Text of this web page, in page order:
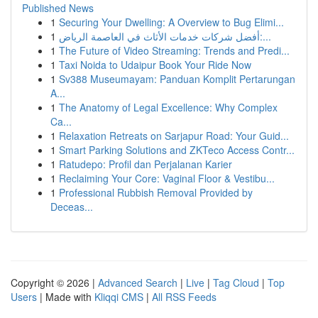
Published News
1 Securing Your Dwelling: A Overview to Bug Elimi...
1
أفضل شركات خدمات الأثاث في العاصمة الرياض:...
1 The Future of Video Streaming: Trends and Predi...
1 Taxi Noida to Udaipur Book Your Ride Now
1 Sv388 Museumayam: Panduan Komplit Pertarungan
A...
1 The Anatomy of Legal Excellence: Why Complex
Ca...
1 Relaxation Retreats on Sarjapur Road: Your Guid...
1 Smart Parking Solutions and ZKTeco Access Contr...
1 Ratudepo: Profil dan Perjalanan Karier
1 Reclaiming Your Core: Vaginal Floor & Vestibu...
1 Professional Rubbish Removal Provided by
Deceas...
Copyright © 2026 | Advanced Search | Live | Tag Cloud | Top
Users | Made with Kliqqi CMS | All RSS Feeds